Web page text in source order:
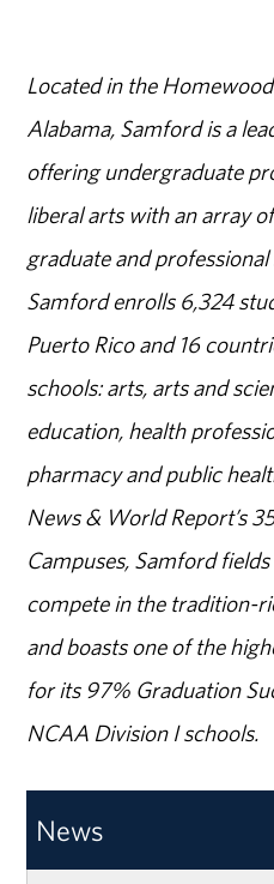
Located in the
Alabama, Samford is a
offering undergraduate
liberal arts with an array
graduate and professional
Samford enrolls 6,324
Puerto Rico and 16
schools: arts, arts and
education, health
pharmacy and public
News & World Report’s
Campuses, Samford
compete in the tradition-
and boasts one of the
for its 97% Graduation
NCAA Division I schools.
News